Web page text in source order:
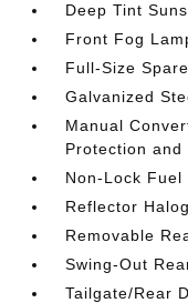
Deep Tint
Front Fog
Full-Size
Galvanized
Manual
Protection and
Non-Lock
Reflector
Removable
Swing-Out
Tailgate/Rear